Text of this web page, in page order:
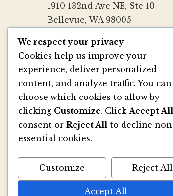
1910 132nd Ave NE, Ste 10
Bellevue, WA 98005
Mon-Fri 9a-5:30p PST
Sat by Appointment
BE SOCIAL
We respect your privacy
Cookies help us improve your
experience, deliver personalized
content, and analyze traffic. You can
choose which cookies to allow by
clicking Customize. Click Accept All
consent or Reject All to decline
essential cookies.
Customize Reject All
Accept All